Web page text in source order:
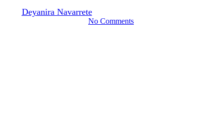
Deyanira NavarreteAugust 24, 2024
No Comments